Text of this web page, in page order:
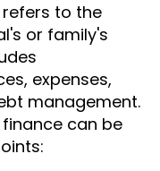
to the
or family's
expenses,
management.
can be